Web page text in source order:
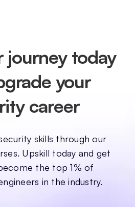
journey today
your
career
skills through our
Upskill today and get
the top 1% of
in the industry.